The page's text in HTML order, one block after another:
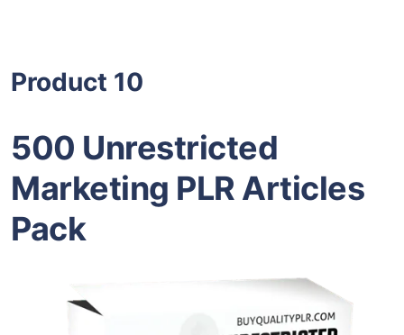
Product 10
500 Unrestricted
Marketing PLR Articles
Pack